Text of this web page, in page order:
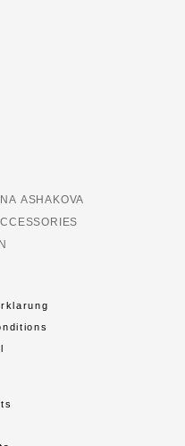
ASHAKOVA